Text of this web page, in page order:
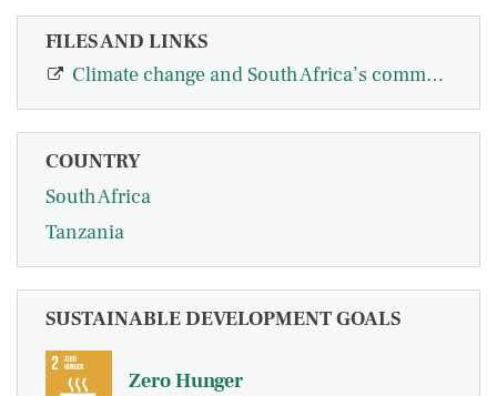
FILES AND LINKS
Climate change and South Africa’s commercial farms: an assessment of impacts on…
COUNTRY
South Africa
Tanzania
SUSTAINABLE DEVELOPMENT GOALS
Zero Hunger